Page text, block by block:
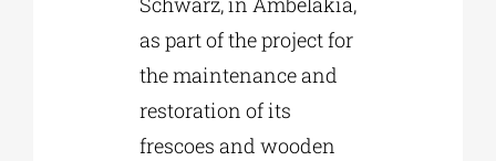
CULTURAL INSTITUTIONS
as part of the project for
the maintenance and
restoration of its
frescoes and wooden